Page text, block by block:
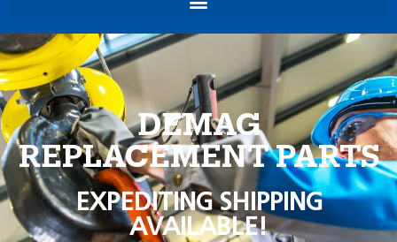
DEMAG
REPLACEMENT PARTS
EXPEDITING SHIPPING
AVAILABLE!